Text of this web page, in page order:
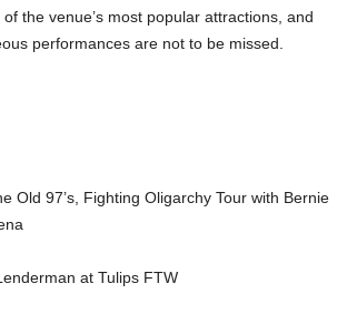
the venue’s most popular attractions, and
performances are not to be missed.
Old 97’s, Fighting Oligarchy Tour with Bernie
at Tulips FTW